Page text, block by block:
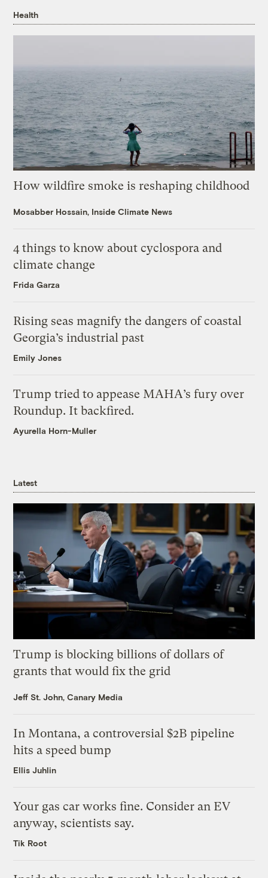
Health
How wildfire smoke is reshaping childhood
Mosabber Hossain, Inside Climate News
4 things to know about cyclospora and
climate change
Frida Garza
Rising seas magnify the dangers of coastal
Georgia’s industrial past
Emily Jones
Trump tried to appease MAHA’s fury over
Roundup. It backfired.
Ayurella Horn-Muller
Latest
Trump is blocking billions of dollars of
grants that would fix the grid
Jeff St. John, Canary Media
In Montana, a controversial $2B pipeline
hits a speed bump
Ellis Juhlin
Your gas car works fine. Consider an EV
anyway, scientists say.
Tik Root